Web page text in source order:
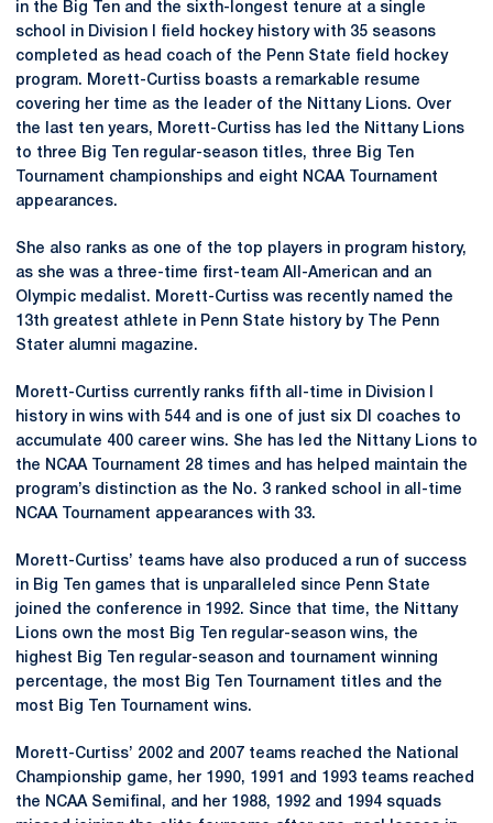
in the Big Ten and the sixth-longest tenure at a single
school in Division I field hockey history with 35 seasons
completed as head coach of the Penn State field hockey
program. Morett-Curtiss boasts a remarkable resume
covering her time as the leader of the Nittany Lions. Over
the last ten years, Morett-Curtiss has led the Nittany Lions
to three Big Ten regular-season titles, three Big Ten
Tournament championships and eight NCAA Tournament
appearances.
She also ranks as one of the top players in program history,
as she was a three-time first-team All-American and an
Olympic medalist. Morett-Curtiss was recently named the
13th greatest athlete in Penn State history by The Penn
Stater alumni magazine.
Morett-Curtiss currently ranks fifth all-time in Division I
history in wins with 544 and is one of just six DI coaches to
accumulate 400 career wins. She has led the Nittany Lions to
the NCAA Tournament 28 times and has helped maintain the
program’s distinction as the No. 3 ranked school in all-time
NCAA Tournament appearances with 33.
Morett-Curtiss’ teams have also produced a run of success
in Big Ten games that is unparalleled since Penn State
joined the conference in 1992. Since that time, the Nittany
Lions own the most Big Ten regular-season wins, the
highest Big Ten regular-season and tournament winning
percentage, the most Big Ten Tournament titles and the
most Big Ten Tournament wins.
Morett-Curtiss’ 2002 and 2007 teams reached the National
Championship game, her 1990, 1991 and 1993 teams reached
the NCAA Semifinal, and her 1988, 1992 and 1994 squads